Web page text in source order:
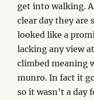
get into walking.
clear day they are
looked like a
lacking any view
climbed meaning
munro. In fact it
so it wasn’t a day